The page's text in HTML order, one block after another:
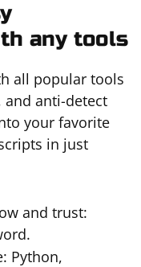
any tools
all popular tools
anti-detect
your favorite
in just
and trust:
Python,